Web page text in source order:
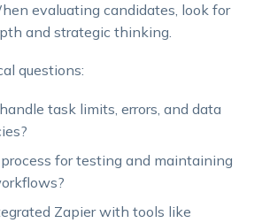
evaluating candidates, look for
and strategic thinking.
questions:
task limits, errors, and data
process for testing and maintaining
Zapier with tools like